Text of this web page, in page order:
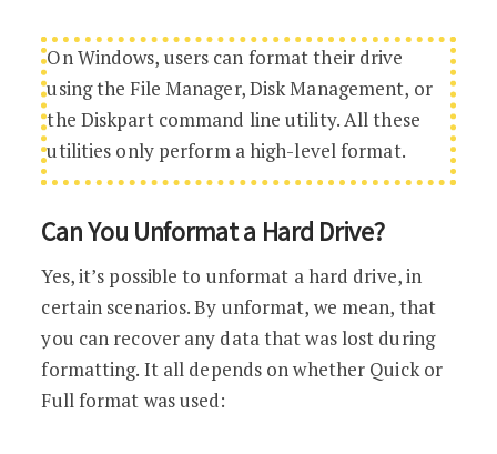
On Windows, users can format their drive
using the File Manager, Disk Management, or
the Diskpart command line utility. All these
utilities only perform a high-level format.
Can You Unformat a Hard Drive?
Yes, it’s possible to unformat a hard drive, in
certain scenarios. By unformat, we mean, that
you can recover any data that was lost during
formatting. It all depends on whether Quick or
Full format was used: